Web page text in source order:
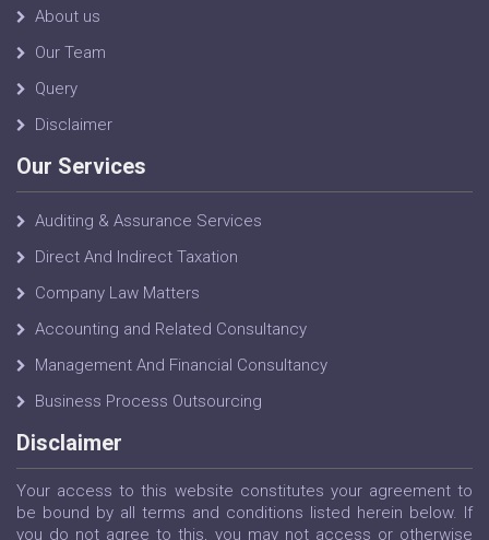
About us
Our Team
Query
Disclaimer
Our Services
Auditing & Assurance Services
Direct And Indirect Taxation
Company Law Matters
Accounting and Related Consultancy
Management And Financial Consultancy
Business Process Outsourcing
Disclaimer
Your access to this website constitutes your agreement to
be bound by all terms and conditions listed herein below. If
you do not agree to this, you may not access or otherwise